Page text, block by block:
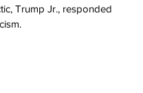
Trump Jr., responded